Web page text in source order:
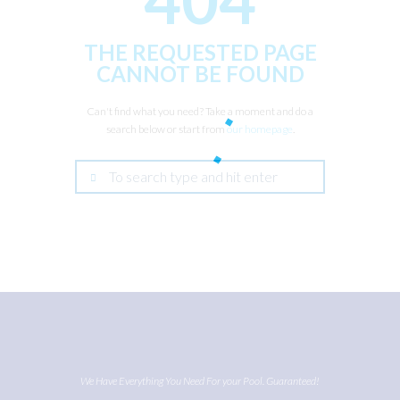
THE REQUESTED PAGE
CANNOT BE FOUND
Can't find what you need? Take a moment and do a
search below or start fromour homepage
We Have Everything You Need For your Pool. Guaranteed!